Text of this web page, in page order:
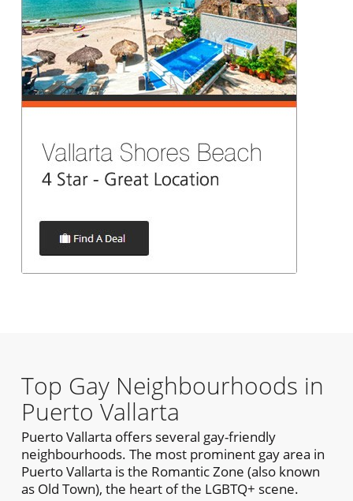
Top Gay Neighbourhoods in
Puerto Vallarta
Puerto Vallarta offers several gay-friendly
neighbourhoods. The most prominent gay area in
Puerto Vallarta is the Romantic Zone (also known
as Old Town), the heart of the LGBTQ+ scene.